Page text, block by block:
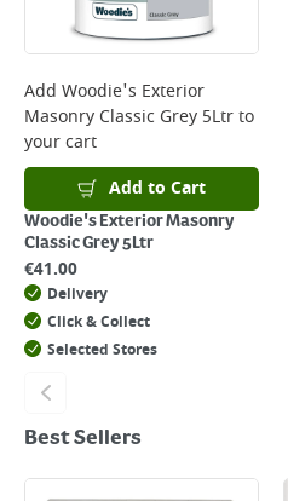
Add Woodie's Exterior
Masonry Classic Grey 5Ltrto
your cart
Add to Cart
Woodie's Exterior Masonry
Classic Grey 5Ltr
€41.00
Delivery
Click & Collect
Selected Stores
Best Sellers